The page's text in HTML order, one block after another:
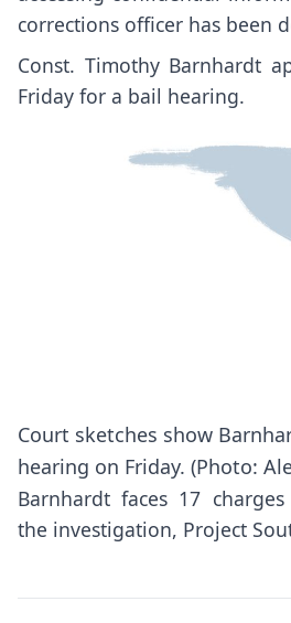
corrections officer has been
Const. Timothy Barnhardt
Friday for a bail hearing.
Court sketches show
hearing on Friday. (Photo:
Barnhardt faces 17
the investigation, Project